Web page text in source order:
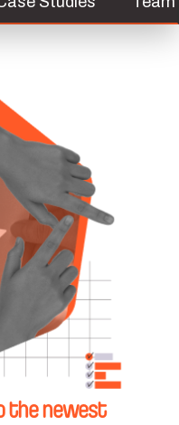
the newest